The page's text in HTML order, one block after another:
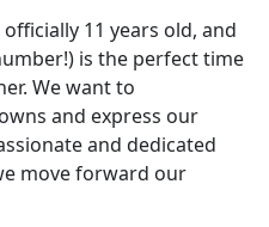
11 years old, and
is the perfect time
We want to
and express our
and dedicated
move forward our